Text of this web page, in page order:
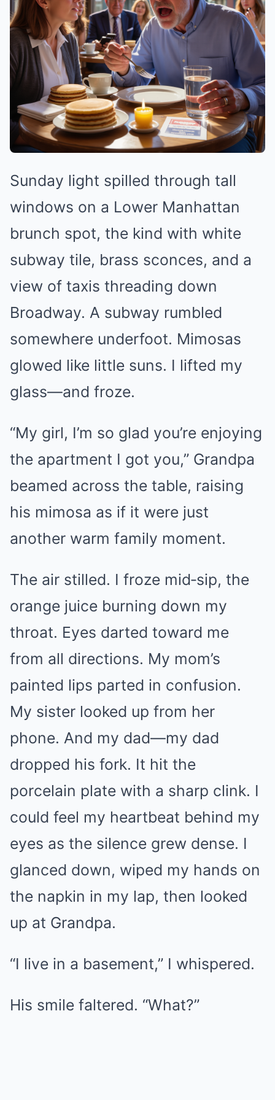
Sunday light spilled through tall
windows on a Lower Manhattan
brunch spot, the kind with white
subway tile, brass sconces, and a
view of taxis threading down
Broadway. A subway rumbled
somewhere underfoot. Mimosas
glowed like little suns. I lifted my
glass—and froze.
“My girl, I’m so glad you’re enjoying
the apartment I got you,” Grandpa
beamed across the table, raising
his mimosa as if it were just
another warm family moment.
The air stilled. I froze mid‑sip, the
orange juice burning down my
throat. Eyes darted toward me
from all directions. My mom’s
painted lips parted in confusion.
My sister looked up from her
phone. And my dad—my dad
dropped his fork. It hit the
porcelain plate with a sharp clink. I
could feel my heartbeat behind my
eyes as the silence grew dense. I
glanced down, wiped my hands on
the napkin in my lap, then looked
up at Grandpa.
“I live in a basement,” I whispered.
His smile faltered. “What?”